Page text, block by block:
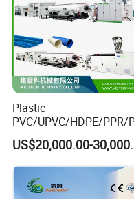
7 Cutting machine
9 Electrial cabinet with
Plastic
PVC/UPVC/HDPE/PPR/
Pex Agricultural Drip
Irrigation/Conduit /
Hose/Corrugation/
ral Pipe Production Line
Extruder Making
US$20,000.00-